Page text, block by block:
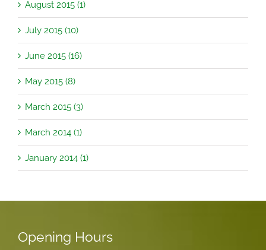
August 2015 (1)
July 2015 (10)
June 2015 (16)
May 2015 (8)
March 2015 (3)
March 2014 (1)
January 2014 (1)
Opening Hours